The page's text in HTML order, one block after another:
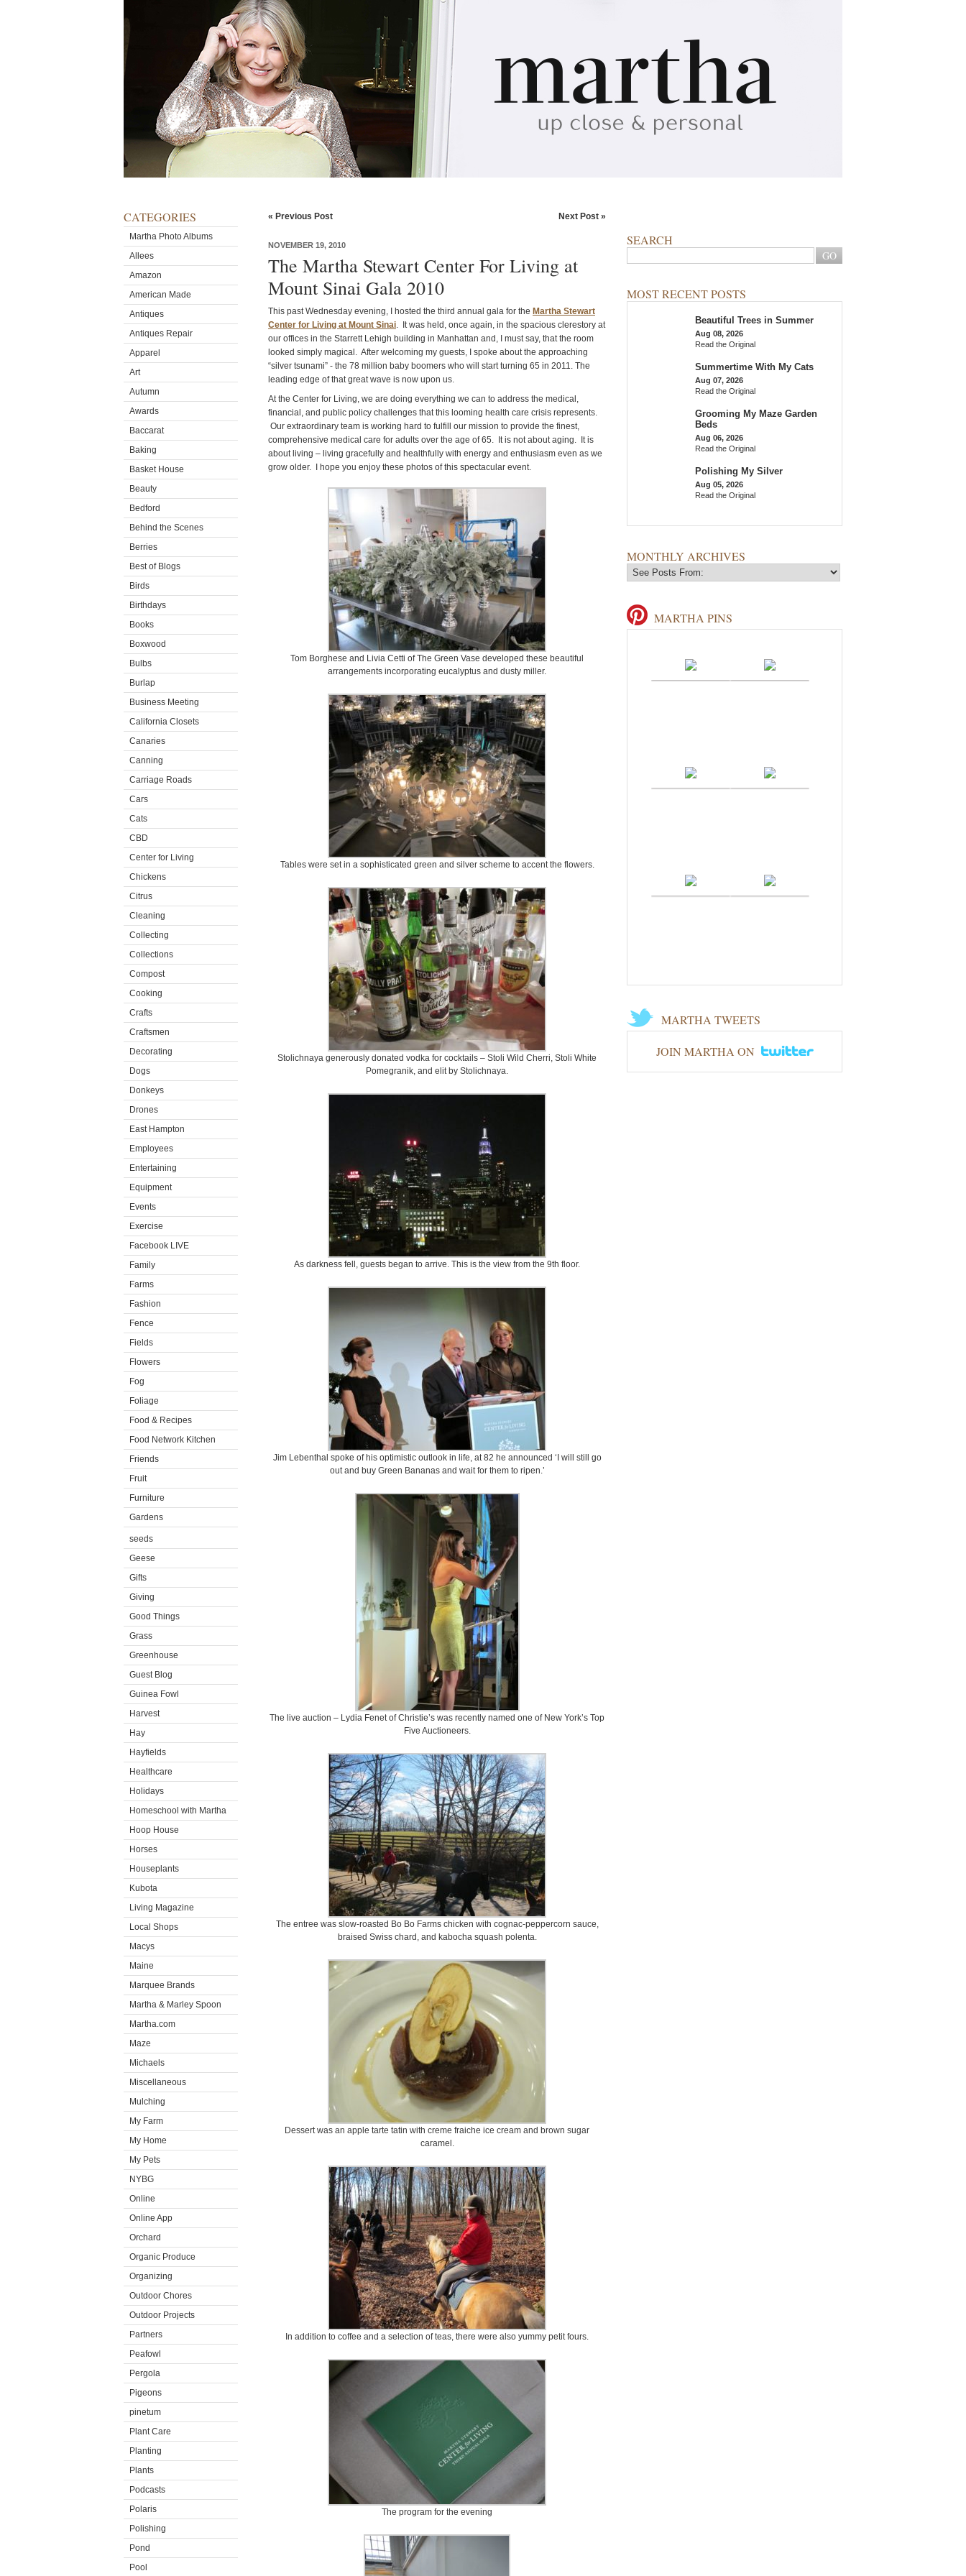
CATEGORIES
Martha Photo Albums
Allees
Amazon
American Made
Antiques
Antiques Repair
Apparel
Art
Autumn
Awards
Baccarat
Baking
Basket House
Beauty
Bedford
Behind the Scenes
Berries
Best of Blogs
Birds
Birthdays
Books
Boxwood
Bulbs
Burlap
Business Meeting
California Closets
Canaries
Canning
Carriage Roads
Cars
Cats
CBD
Center for Living
Chickens
Citrus
Cleaning
Collecting
Collections
Compost
Cooking
Crafts
Craftsmen
Decorating
Dogs
Donkeys
Drones
East Hampton
Employees
Entertaining
Equipment
Events
Exercise
Facebook LIVE
Family
Farms
Fashion
Fence
Fields
Flowers
Fog
Foliage
Food & Recipes
Food Network Kitchen
Friends
Fruit
Furniture
Gardens
seeds
Geese
Gifts
Giving
Good Things
Grass
Greenhouse
Guest Blog
Guinea Fowl
Harvest
Hay
Hayfields
Healthcare
Holidays
Homeschool with Martha
Hoop House
Horses
Houseplants
Kubota
Living Magazine
Local Shops
Macys
Maine
Marquee Brands
Martha & Marley Spoon
Martha.com
Maze
Michaels
Miscellaneous
Mulching
My Farm
My Home
My Pets
NYBG
Online
Online App
Orchard
Organic Produce
Organizing
Outdoor Chores
Outdoor Projects
Partners
Peafowl
Pergola
Pigeons
pinetum
Plant Care
Planting
Plants
Podcasts
Polaris
Polishing
Pond
Pool
« Previous Post Next Post »
NOVEMBER 19, 2010
The Martha Stewart Center For Living at
Mount Sinai Gala 2010
This past Wednesday evening, I hosted the third annual gala for the Martha Stewart
Center for Living at Mount Sinai. It was held, once again, in the spacious clerestory at
our offices in the Starrett Lehigh building in Manhattan and, I must say, that the room
looked simply magical. After welcoming my guests, I spoke about the approaching
“silver tsunami” - the 78 million baby boomers who will start turning 65 in 2011. The
leading edge of that great wave is now upon us.
At the Center for Living, we are doing everything we can to address the medical,
financial, and public policy challenges that this looming health care crisis represents.
Our extraordinary team is working hard to fulfill our mission to provide the finest,
comprehensive medical care for adults over the age of 65. It is not about aging. It is
about living – living gracefully and healthfully with energy and enthusiasm even as we
grow older. I hope you enjoy these photos of this spectacular event.
Tom Borghese and Livia Cetti of The Green Vase developed these beautiful
arrangements incorporating eucalyptus and dusty miller.
Tables were set in a sophisticated green and silver scheme to accent the flowers.
Stolichnaya generously donated vodka for cocktails – Stoli Wild Cherri, Stoli White
Pomegranik, and elit by Stolichnaya.
As darkness fell, guests began to arrive. This is the view from the 9th floor.
Jim Lebenthal spoke of his optimistic outlook in life, at 82 he announced ‘I will still go
out and buy Green Bananas and wait for them to ripen.’
The live auction – Lydia Fenet of Christie’s was recently named one of New York’s Top
Five Auctioneers.
The entree was slow-roasted Bo Bo Farms chicken with cognac-peppercorn sauce,
braised Swiss chard, and kabocha squash polenta.
Dessert was an apple tarte tatin with creme fraiche ice cream and brown sugar
caramel.
In addition to coffee and a selection of teas, there were also yummy petit fours.
The program for the evening
SEARCH
MOST RECENT POSTS
Beautiful Trees in Summer
Aug 08, 2026
Read the Original
Summertime With My Cats
Aug 07, 2026
Read the Original
Grooming My Maze Garden
Beds
Aug 06, 2026
Read the Original
Polishing My Silver
Aug 05, 2026
Read the Original
MONTHLY ARCHIVES
MARTHA PINS
MARTHA TWEETS
JOIN MARTHA ON